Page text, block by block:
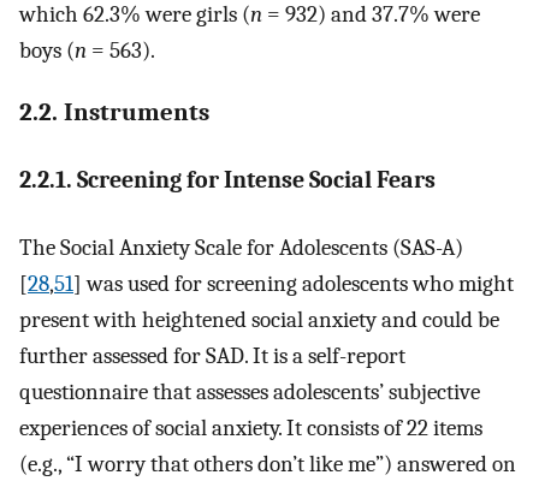
which 62.3% were girls (n = 932) and 37.7% were
boys (n = 563).
2.2. Instruments
2.2.1. Screening for Intense Social Fears
The Social Anxiety Scale for Adolescents (SAS-A)
[28,51] was used for screening adolescents who might
present with heightened social anxiety and could be
further assessed for SAD. It is a self-report
questionnaire that assesses adolescents’ subjective
experiences of social anxiety. It consists of 22 items
(e.g., “I worry that others don’t like me”) answered on